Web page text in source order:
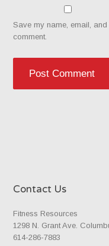
Save my name, email, and
comment.
Contact Us
Fitness Resources
1298 N. Grant Ave.
614-286-7883